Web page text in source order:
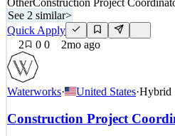
See 2 similar>
Quick Apply
2
0 0 2mo ago
Waterworks· United States·Hybrid
Construction Project